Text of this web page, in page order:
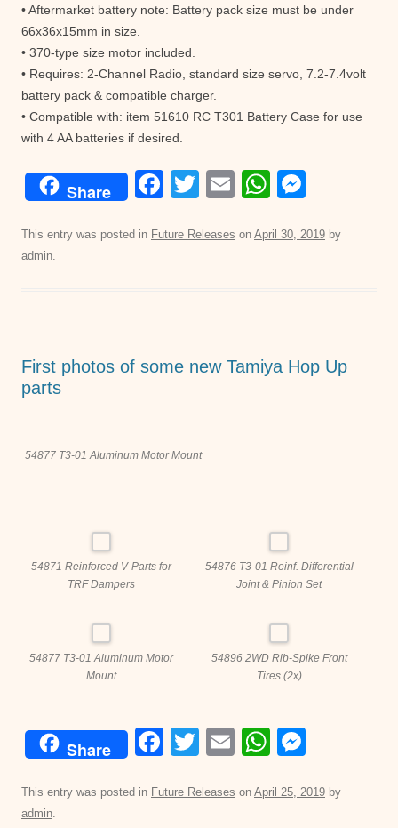
• Aftermarket battery note: Battery pack size must be under
66x36x15mm in size.
• 370-type size motor included.
• Requires: 2-Channel Radio, standard size servo, 7.2-7.4volt
battery pack & compatible charger.
• Compatible with: item 51610 RC T301 Battery Case for use
with 4 AA batteries if desired.
Share
F
c
o
k
T
tt
E
ail
W
at
p
ss
er
This entry was posted in Future Releases on April 30, 2019 by
admin.
First photos of some new Tamiya Hop Up
parts
54877 T3-01 Aluminum Motor Mount
54871 Reinforced V-Parts for
TRF Dampers
54876 T3-01 Reinf. Differential
Joint & Pinion Set
54877 T3-01 Aluminum Motor
Mount
54896 2WD Rib-Spike Front
Tires (2x)
Share
F
c
T
tt
E
ail
W
at ss
This entry was posted in Future Releases on April 25, 2019 by
admin.